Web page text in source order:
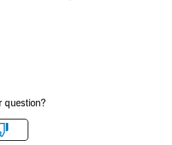
question?
Dislike